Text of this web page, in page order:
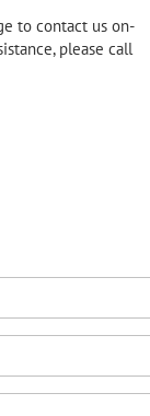
to contact us on-
please call